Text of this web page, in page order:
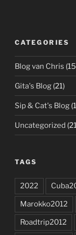
CATEGORIES
Blog van Chris
Gita's Blog (21)
Sip & Cat's Blog
Uncategorized
TAGS
2022
Marokko2012
Roadtrip2012